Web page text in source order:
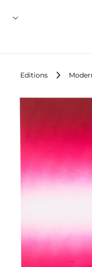
Editions